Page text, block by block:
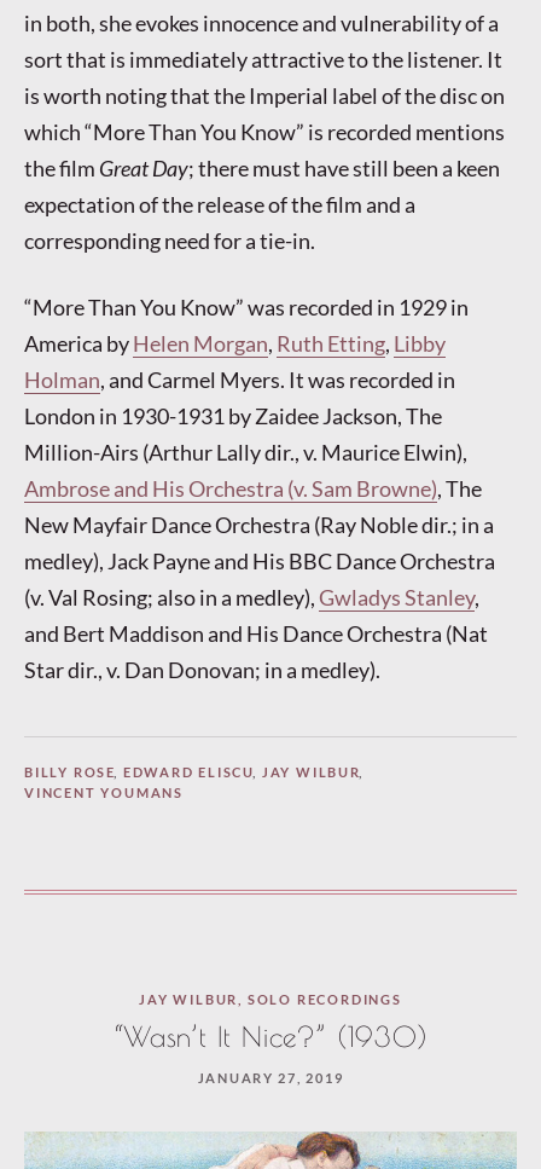
in both, she evokes innocence and vulnerability of a
sort that is immediately attractive to the listener. It
is worth noting that the Imperial label of the disc on
which “More Than You Know” is recorded mentions
the film Great Day; there must have still been a keen
expectation of the release of the film and a
corresponding need for a tie-in.
“More Than You Know” was recorded in 1929 in
America byHelen Morgan, Ruth Etting, Libby
Holman, and Carmel Myers. It was recorded in
London in 1930-1931 by Zaidee Jackson, The
Million-Airs (Arthur Lally dir., v. Maurice Elwin),
Ambrose and His Orchestra (v. Sam Browne), The
New Mayfair Dance Orchestra (Ray Noble dir.; in a
medley), Jack Payne and His BBC Dance Orchestra
(v. Val Rosing; also in a medley),Gwladys Stanley,
and Bert Maddison and His Dance Orchestra (Nat
Star dir., v. Dan Donovan; in a medley).
BILLY ROSE EDWARD ELISCU JAY WILBUR,
VINCENT YOUMANS
JAY WILBUR SOLO RECORDINGS
“Wasn’t It Nice?” (1930)
JANUARY 27, 2019